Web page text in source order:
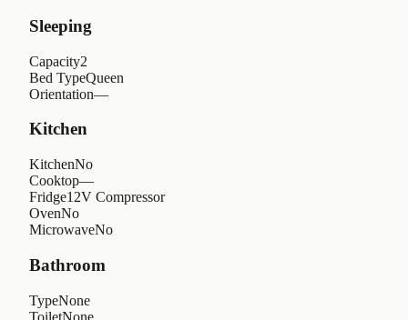
Sleeping
Capacity2
Bed TypeQueen
Orientation—
Kitchen
KitchenNo
Cooktop—
Fridge12V Compressor
OvenNo
MicrowaveNo
Bathroom
TypeNone
ToiletNone